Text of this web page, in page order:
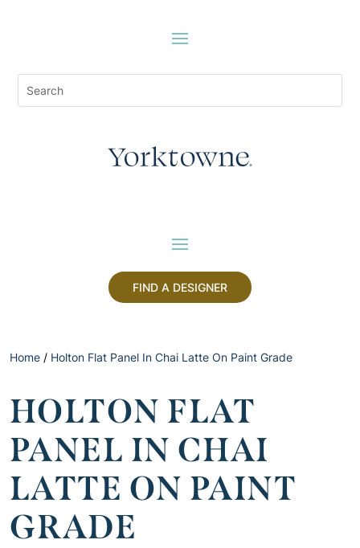
FIND A DESIGNER
Home / Holton Flat Panel In Chai Latte On Paint Grade
HOLTON FLAT
PANEL IN CHAI
LATTE ON PAINT
GRADE